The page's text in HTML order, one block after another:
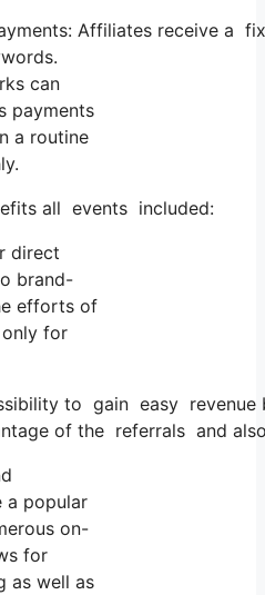
Affiliates receive a
can
payments
a routine
all events included:
direct
brand-
efforts of
for
to gain easy
of the referrals and
a popular
on-
for
as well as